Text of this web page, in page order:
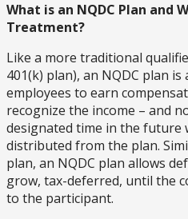
What is an NQDC Plan and
Treatment?
Like a more traditional
401(k) plan), an NQDC plan
employees to earn
recognize the income – and
designated time in the future
distributed from the plan.
plan, an NQDC plan allows
grow, tax-deferred, until the
to the participant.